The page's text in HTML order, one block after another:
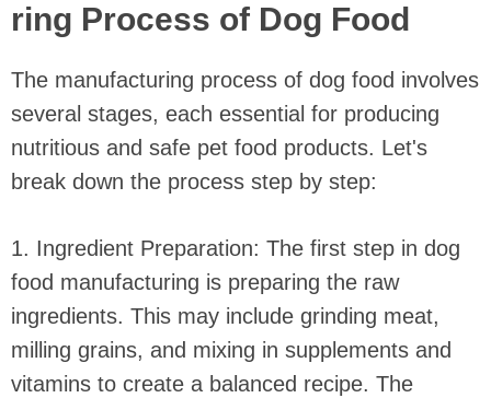
ring Process of Dog Food
The manufacturing process of dog food involves
several stages, each essential for producing
nutritious and safe pet food products. Let's
break down the process step by step:
1. Ingredient Preparation: The first step in dog
food manufacturing is preparing the raw
ingredients. This may include grinding meat,
milling grains, and mixing in supplements and
vitamins to create a balanced recipe. The